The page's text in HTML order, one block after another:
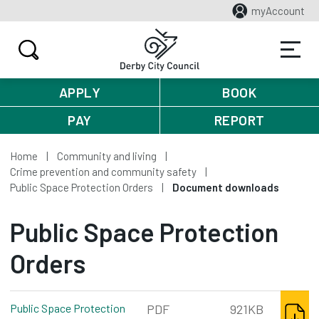
myAccount
APPLY
BOOK
PAY
REPORT
Home
Community and living
Crime prevention and community safety
Public Space Protection Orders
Document downloads
Public Space Protection
Orders
Public Space Protection
PDF 921KB